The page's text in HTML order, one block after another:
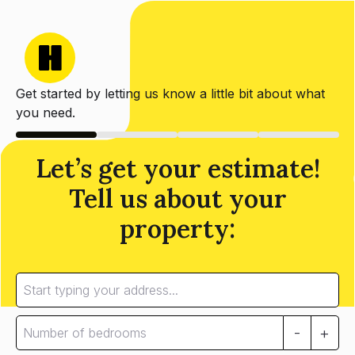
Get started by letting us know a little bit about what
you need.
Let’s get your estimate!
Tell us about your
property:
- +